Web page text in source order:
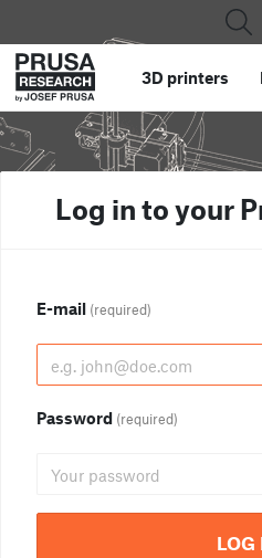
3D printers
Log in to your
E-mail (required)
Password (required)
LOG